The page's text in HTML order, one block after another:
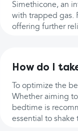
Simethicone, an
with trapped gas.
offering further
How do I
To optimize the
Whether aiming
bedtime is
essential to